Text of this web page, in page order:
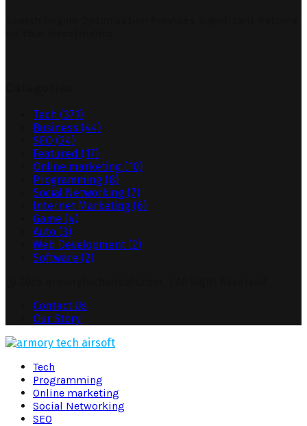
Tech (371)
Business (44)
SEO (24)
Featured (17)
Online marketing (10)
Programming (8)
Social Networking (7)
Internet Marketing (6)
Game (4)
Auto (3)
Web Development (2)
Software (2)
Contact Us
Our Story
Tech
Programming
Online marketing
Social Networking
SEO